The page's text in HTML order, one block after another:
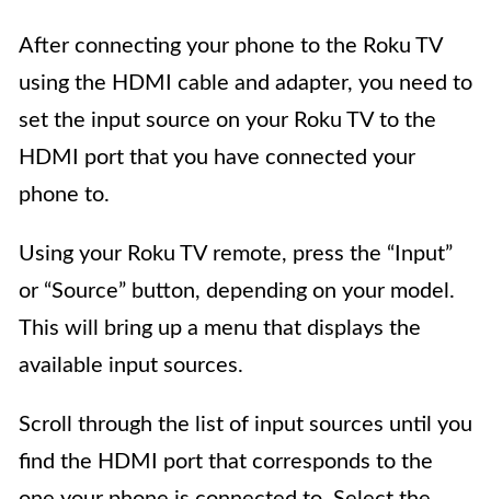
After connecting your phone to the Roku TV
using the HDMI cable and adapter, you need to
set the input source on your Roku TV to the
HDMI port that you have connected your
phone to.
Using your Roku TV remote, press the “Input”
or “Source” button, depending on your model.
This will bring up a menu that displays the
available input sources.
Scroll through the list of input sources until you
find the HDMI port that corresponds to the